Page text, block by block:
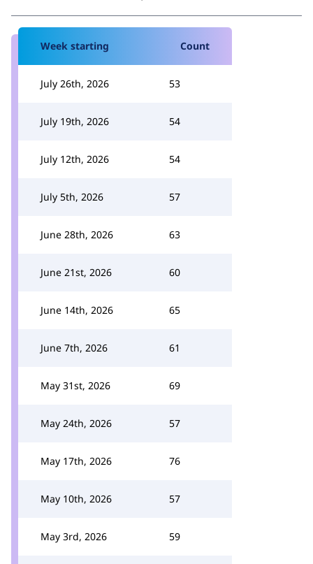
Week starting Count
July 26th, 2026 53
July 19th, 2026 54
July 12th, 2026 54
July 5th, 2026 57
June 28th, 2026 63
June 21st, 2026 60
June 14th, 2026 65
June 7th, 2026 61
May 31st, 2026 69
May 24th, 2026 57
May 17th, 2026 76
May 10th, 2026 57
May 3rd, 2026 59